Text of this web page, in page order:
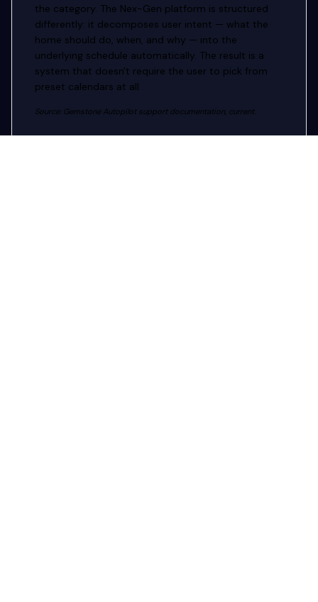
the category. The Nex-Gen platform is structured
differently: it decomposes user intent — what the
home should do, when, and why — into the
underlying schedule automatically. The result is a
system that doesn't require the user to pick from
preset calendars at all.
Source: Gemstone Autopilot support documentation, current.